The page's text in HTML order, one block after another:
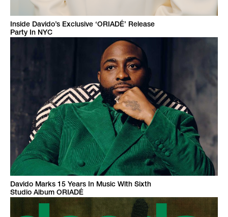
Inside Davido’s Exclusive ‘ORIADÉ’ Release
Party In NYC
Davido Marks 15 Years In Music With Sixth
Studio Album ORIADÉ